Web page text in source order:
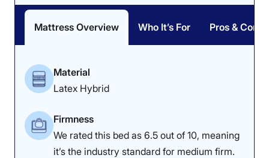
Mattress Overview Who It’s For Pros & Cons
Material
Latex Hybrid
Firmness
We rated this bed as 6.5 out of 10, meaning
it’s the industry standard for medium firm.